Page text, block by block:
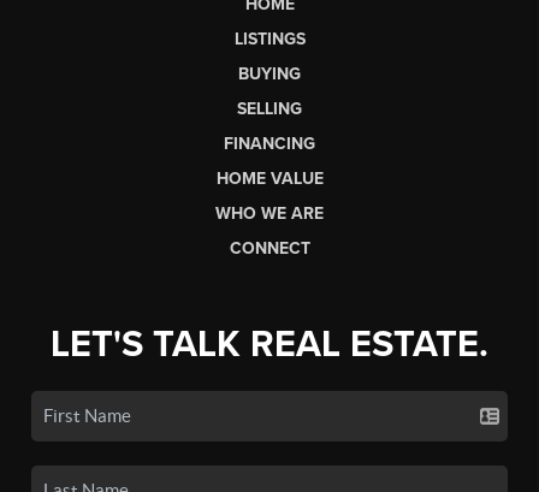
LISTINGS
BUYING
SELLING
FINANCING
HOME VALUE
WHO WE ARE
CONNECT
LET'S TALK REAL ESTATE.